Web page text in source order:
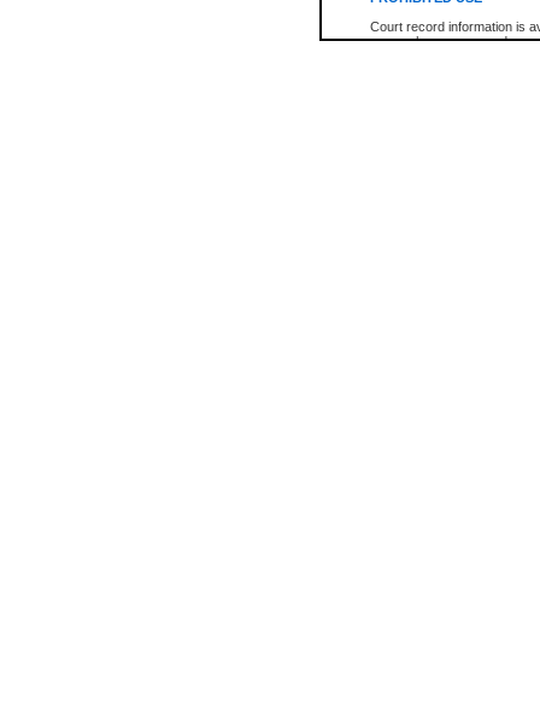
Court record information is
research purposes and may